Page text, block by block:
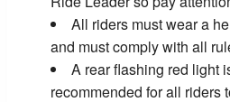
All riders must wear a
and must comply with all
A rear flashing red light
recommended for all riders